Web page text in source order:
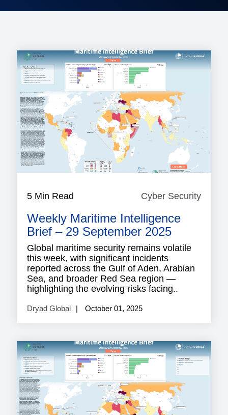
5 Min Read Cyber Security
Weekly Maritime Intelligence
Brief – 29 September 2025
Global maritime security remains volatile
this week, with significant incidents
reported across the Gulf of Aden, Arabian
Sea, and broader Red Sea region —
highlighting the evolving risks facing..
Dryad Global October 01, 2025